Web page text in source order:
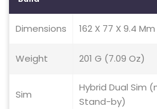
Dimensions 162 X 77 X 9.4
Weight 201 G (7.09 Oz)
Sim
Hybrid Dual Sim
Stand-by)